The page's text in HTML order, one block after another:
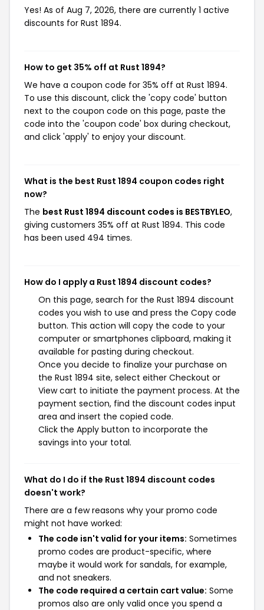
Yes! As of Aug 7, 2026, there are currently 1 active
discounts for Rust 1894.
How to get 35% off at Rust 1894?
We have a coupon code for 35% off at Rust 1894.
To use this discount, click the 'copy code' button
next to the coupon code on this page, paste the
code into the 'coupon code' box during checkout,
and click 'apply' to enjoy your discount.
What is the best Rust 1894 coupon codes right
now?
The best Rust 1894 discount codes is BESTBYLEO,
giving customers 35% off at Rust 1894. This code
has been used 494 times.
How do I apply a Rust 1894 discount codes?
On this page, search for the Rust 1894 discount
codes you wish to use and press the Copy code
button. This action will copy the code to your
computer or smartphones clipboard, making it
available for pasting during checkout.
Once you decide to finalize your purchase on
the Rust 1894 site, select either Checkout or
View cart to initiate the payment process. At the
payment section, find the discount codes input
area and insert the copied code.
Click the Apply button to incorporate the
savings into your total.
What do I do if the Rust 1894 discount codes
doesn't work?
There are a few reasons why your promo code
might not have worked:
The code isn't valid for your items: Sometimes
promo codes are product-specific, where
maybe it would work for sandals, for example,
and not sneakers.
The code required a certain cart value: Some
promos also are only valid once you spend a